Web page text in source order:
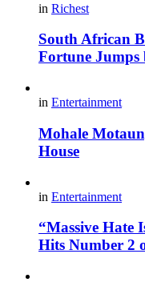
in Richest
South African
Fortune
in Entertainment
Mohale
House
in Entertainment
“Massive Hate
Hits Number 2